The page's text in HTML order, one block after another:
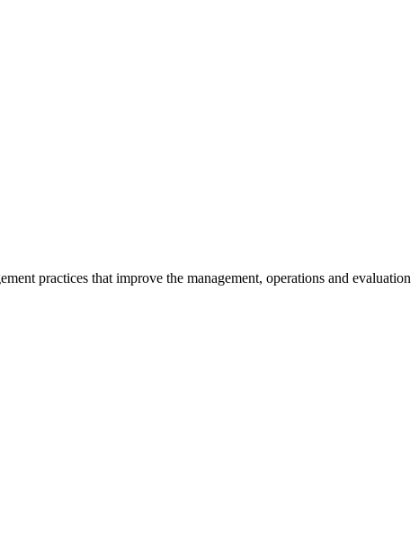
practices that improve the management, operations and evaluation